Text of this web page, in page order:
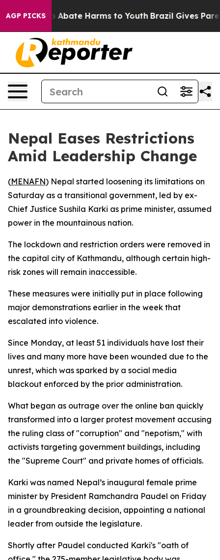
AGP PICKS
Fund to Abate Harms to Youth Brazil Gives
Nepal Eases Restrictions
Amid Leadership Change
(MENAFN) Nepal started loosening its limitations on
Saturday as a transitional government, led by ex-
Chief Justice Sushila Karki as prime minister, assumed
power in the mountainous nation.
The lockdown and restriction orders were removed in
the capital city of Kathmandu, although certain high-
risk zones will remain inaccessible.
These measures were initially put in place following
major demonstrations earlier in the week that
escalated into violence.
Since Monday, at least 51 individuals have lost their
lives and many more have been wounded due to the
unrest, which was sparked by a social media
blackout enforced by the prior administration.
What began as outrage over the online ban quickly
transformed into a larger protest movement accusing
the ruling class of "corruption" and "nepotism," with
activists targeting government buildings, including
the "Supreme Court" and private homes of officials.
Karki was named Nepal’s inaugural female prime
minister by President Ramchandra Paudel on Friday
in a groundbreaking decision, appointing a national
leader from outside the legislature.
Shortly after Paudel conducted Karki's "oath of